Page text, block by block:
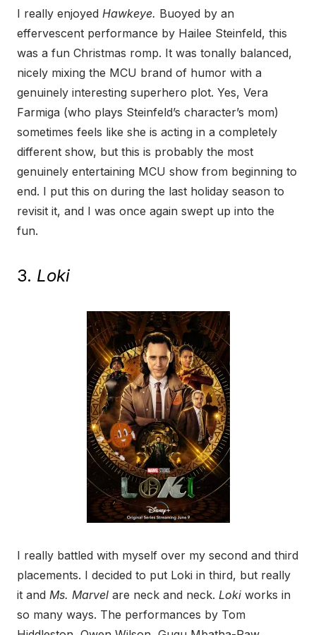
I really enjoyed Hawkeye. Buoyed by an
effervescent performance by Hailee Steinfeld, this
was a fun Christmas romp. It was tonally balanced,
nicely mixing the MCU brand of humor with a
genuinely interesting superhero plot. Yes, Vera
Farmiga (who plays Steinfeld’s character’s mom)
sometimes feels like she is acting in a completely
different show, but this is probably the most
genuinely entertaining MCU show from beginning to
end. I put this on during the last holiday season to
revisit it, and I was once again swept up into the
fun.
3. Loki
I really battled with myself over my second and third
placements. I decided to put Loki in third, but really
it and Ms. Marvel are neck and neck. Loki works in
so many ways. The performances by Tom